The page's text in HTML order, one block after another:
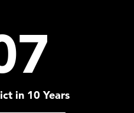
in 10 Years